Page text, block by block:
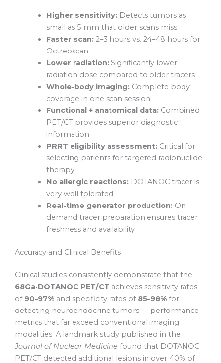
Higher sensitivity:Detects tumors as
small as 5 mm that older scans miss
Faster scan:2–3 hours vs. 24–48 hours for
Octreoscan
Lower radiation:Significantly lower
radiation dose compared to older tracers
Whole-body imaging:Complete body
coverage in one scan session
Functional + anatomical data:Combined
PET/CT provides superior diagnostic
information
PRRT eligibility assessment:Critical for
selecting patients for targeted radionuclide
therapy
No allergic reactions:DOTANOC tracer is
very well tolerated
Real-time generator production:On-
demand tracer preparation ensures tracer
freshness and availability
Accuracy and Clinical Benefits
Clinical studies consistently demonstrate that the
68Ga-DOTANOC PET/CT achieves sensitivity rates
of 90–97% and specificity rates of 85–98% for
detecting neuroendocrine tumors — performance
metrics that far exceed conventional imaging
modalities. A landmark study published in the
Journal of Nuclear Medicine found that DOTANOC
PET/CT detected additional lesions in over 40% of